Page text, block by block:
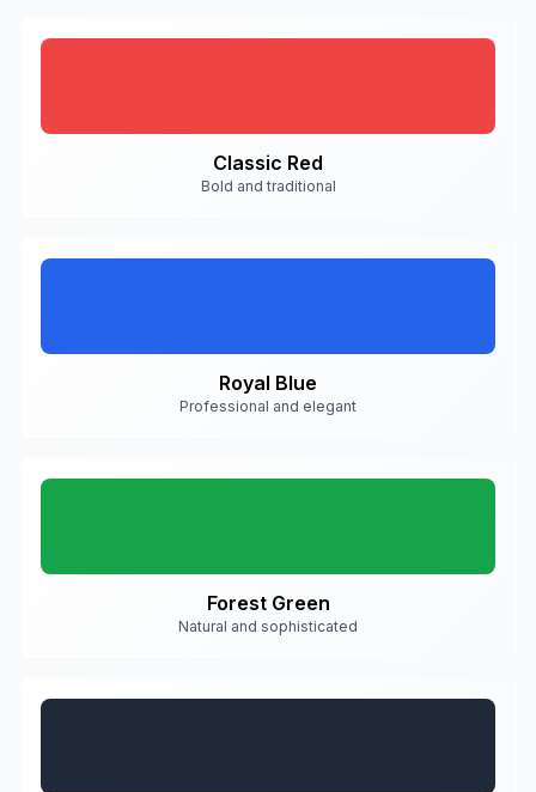
Classic Red
Bold and traditional
Royal Blue
Professional and elegant
Forest Green
Natural and sophisticated